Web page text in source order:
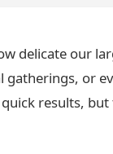
delicate our
gatherings, or
results,